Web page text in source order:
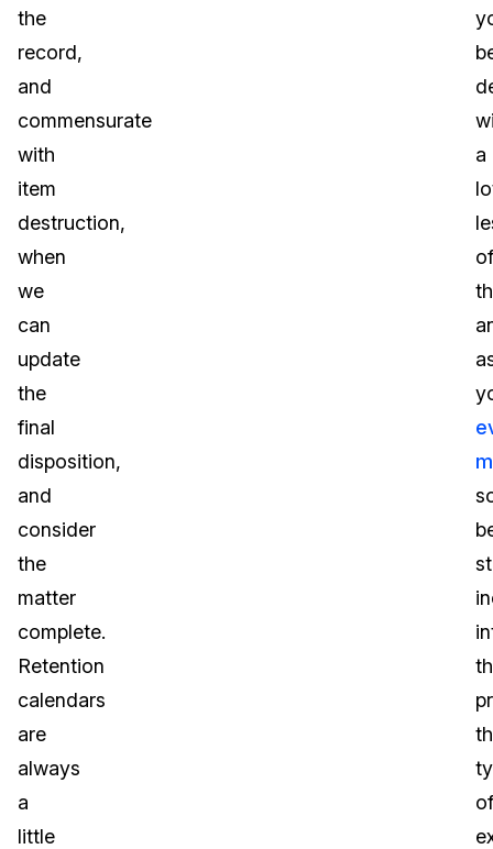
the
record,
and
commensurate
with
item
destruction,
when
we
can
update
the
final
disposition,
and
consider
the
matter
complete.
Retention
calendars
are
always
a
little
a
of
of